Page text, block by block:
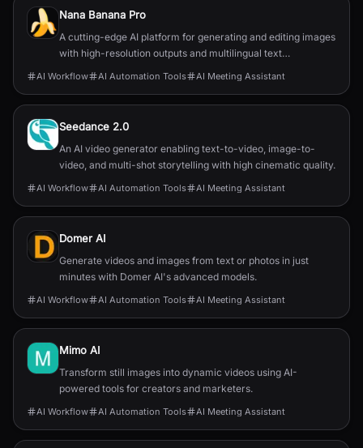
Nana Banana Pro
A cutting-edge AI platform for generating and editing images
with high-resolution outputs and multilingual text
capabilities.
AI Workflow AI Automation Tools AI Meeting Assistant
Seedance 2.0
An AI video generator enabling text-to-video, image-to-
video, and multi-shot storytelling with high cinematic quality.
AI Workflow AI Automation Tools AI Meeting Assistant
Domer AI
Generate videos and images from text or photos in just
minutes with Domer AI's advanced models.
AI Workflow AI Automation Tools AI Meeting Assistant
Mimo AI
Transform still images into dynamic videos using AI-
powered tools for creators and marketers.
AI Workflow AI Automation Tools AI Meeting Assistant